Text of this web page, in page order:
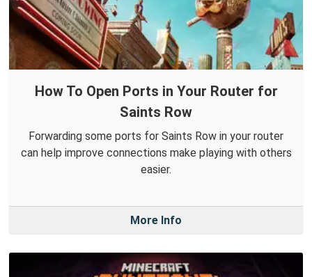
How To Open Ports in Your Router for
Saints Row
Forwarding some ports for Saints Row in your router
can help improve connections make playing with others
easier.
More Info